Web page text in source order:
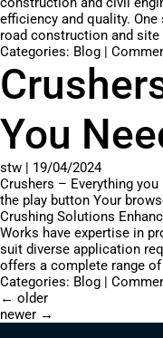
efficiency and quality.
road construction and
Categories: Blog |
You
stw | 19/04/2024
Crushers – Everything
the play button Your
Crushing Solutions
Works have expertise in
suit diverse application
offers a complete range
Categories: Blog |
← older
newer →